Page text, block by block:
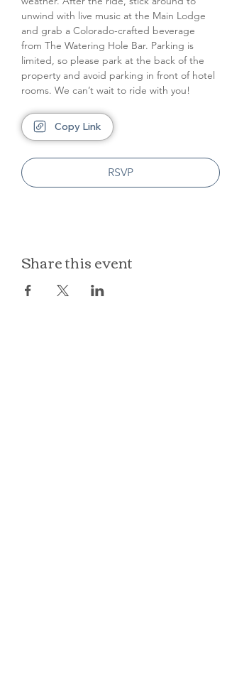
unwind with live music at the Main Lodge
and grab a Colorado-crafted beverage
from The Watering Hole Bar. Parking is
limited, so please park at the back of the
property and avoid parking in front of hotel
rooms. We can’t wait to ride with you!
Copy Link
RSVP
Share this event